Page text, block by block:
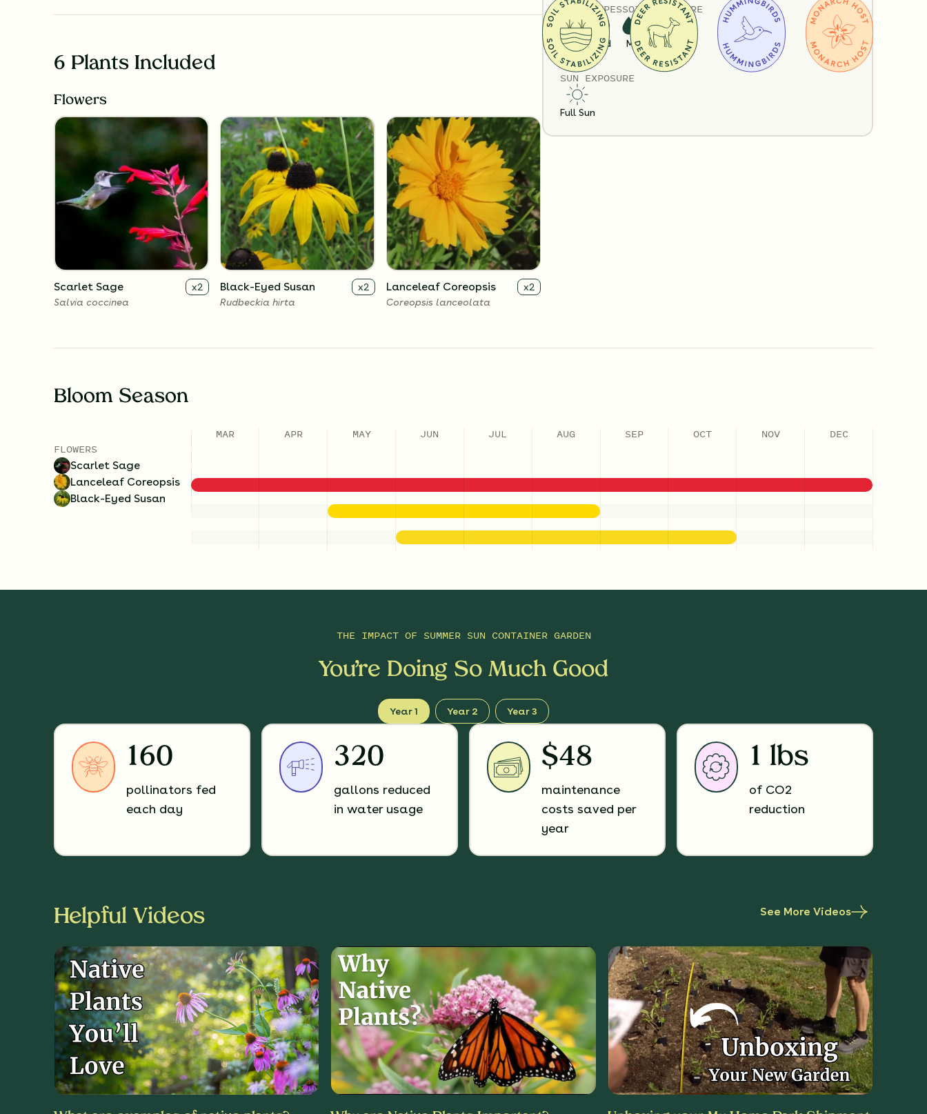
SOIL TYPES
LoamSand
SOIL MOISTURE
Medium
SUN EXPOSURE
Full Sun
6 Plants Included
Flowers
Scarlet Sage x2
Salvia coccinea
Black-Eyed Susan x2
Rudbeckia hirta
Lanceleaf Coreopsis x2
Coreopsis lanceolata
Bloom Season
FLOWERS
Scarlet Sage
Lanceleaf Coreopsis
Black-Eyed Susan
MAR APR MAY JUN JUL AUG SEP OCT NOV DEC
THE IMPACT OF SUMMER SUN CONTAINER GARDEN
You’re Doing So Much Good
Year 1 Year 2 Year 3
160
pollinators fed
each day
320
gallons reduced
in water usage
$48
maintenance
costs saved per
year
1 lbs
of CO2
reduction
Helpful Videos See More Videos